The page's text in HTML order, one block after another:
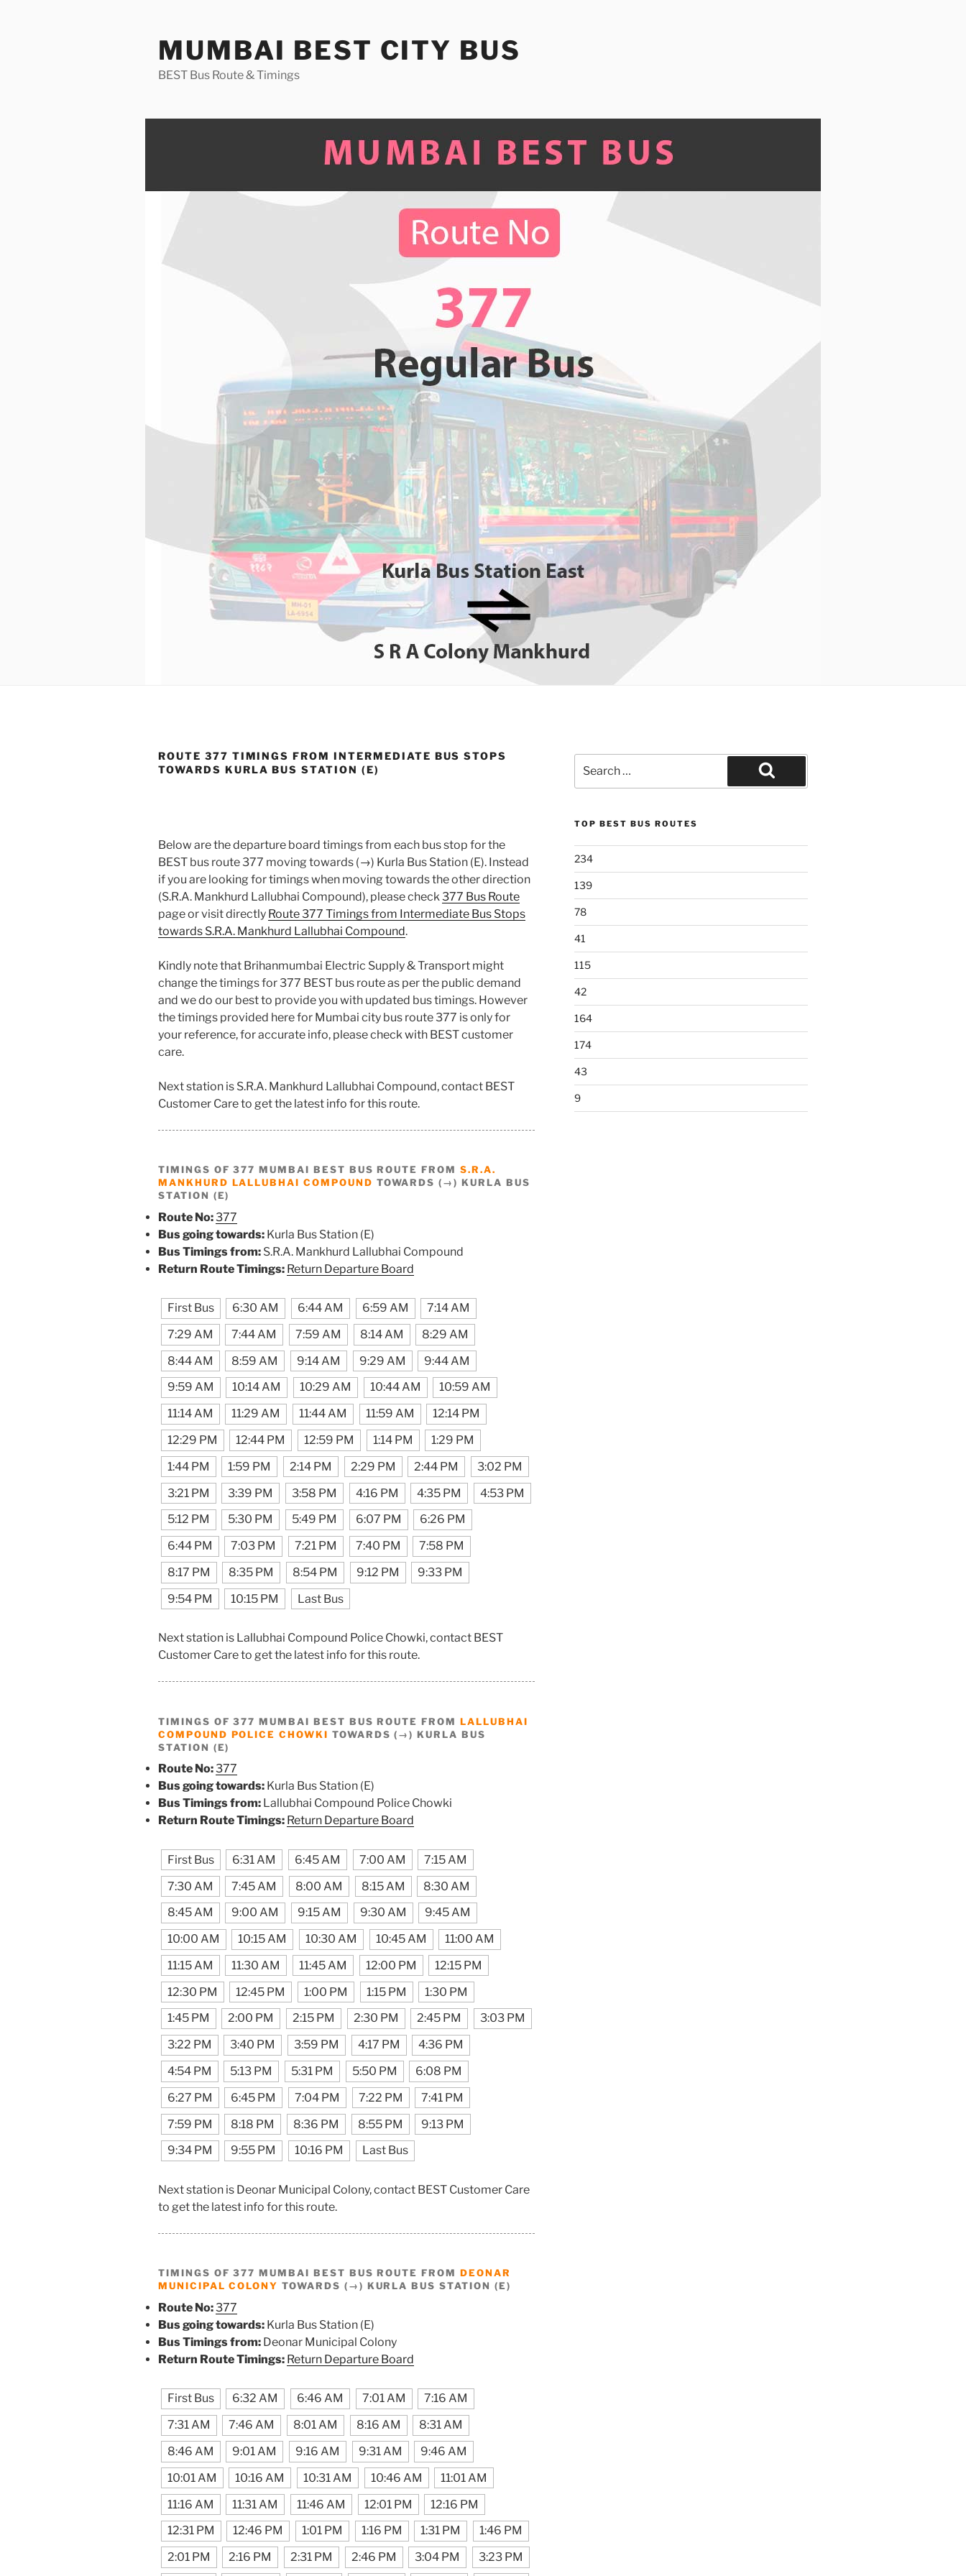
MUMBAI BEST CITY BUS
BEST Bus Route & Timings
ROUTE 377 TIMINGS FROM INTERMEDIATE BUS STOPS
TOWARDS KURLA BUS STATION (E)
Below are the departure board timings from each bus stop for the
BEST bus route 377 moving towards (→) Kurla Bus Station (E). Instead
if you are looking for timings when moving towards the other direction
(S.R.A. Mankhurd Lallubhai Compound), please check 377 Bus Route
page or visit directly Route 377 Timings from Intermediate Bus Stops
towards S.R.A. Mankhurd Lallubhai Compound.
Kindly note that Brihanmumbai Electric Supply & Transport might
change the timings for 377 BEST bus route as per the public demand
and we do our best to provide you with updated bus timings. However
the timings provided here for Mumbai city bus route 377 is only for
your reference, for accurate info, please check with BEST customer
care.
Next station is S.R.A. Mankhurd Lallubhai Compound, contact BEST
Customer Care to get the latest info for this route.
TIMINGS OF 377 MUMBAI BEST BUS ROUTE FROM S.R.A.
MANKHURD LALLUBHAI COMPOUND TOWARDS (→) KURLA BUS
STATION (E)
Route No:377
Bus going towards: Kurla Bus Station (E)
Bus Timings from: S.R.A. Mankhurd Lallubhai Compound
Return Route Timings: Return Departure Board
First Bus 6:30 AM 6:44 AM 6:59 AM
7:14 AM
7:29 AM
7:44 AM 7:59 AM 8:14 AM
8:29 AM
8:44 AM
8:59 AM 9:14 AM 9:29 AM
9:44 AM
9:59 AM
10:14 AM 10:29 AM 10:44 AM
10:59 AM
11:14 AM
11:29 AM 11:44 AM 11:59 AM
12:14 PM
12:29 PM
12:44 PM 12:59 PM 1:14 PM
1:29 PM
1:44 PM
1:59 PM 2:14 PM 2:29 PM 2:44 PM
3:02 PM
3:21 PM
3:39 PM 3:58 PM 4:16 PM 4:35 PM
4:53 PM
5:12 PM
5:30 PM 5:49 PM 6:07 PM
6:26 PM
6:44 PM
7:03 PM 7:21 PM 7:40 PM
7:58 PM
8:17 PM
8:35 PM 8:54 PM 9:12 PM
9:33 PM
9:54 PM
10:15 PM Last Bus
Next station is Lallubhai Compound Police Chowki, contact BEST
Customer Care to get the latest info for this route.
TIMINGS OF 377 MUMBAI BEST BUS ROUTE FROM LALLUBHAI
COMPOUND POLICE CHOWKI TOWARDS (→) KURLA BUS
STATION (E)
Route No:377
Bus going towards: Kurla Bus Station (E)
Bus Timings from: Lallubhai Compound Police Chowki
Return Route Timings: Return Departure Board
First Bus 6:31 AM 6:45 AM 7:00 AM
7:15 AM
7:30 AM
7:45 AM 8:00 AM 8:15 AM
8:30 AM
8:45 AM
9:00 AM 9:15 AM 9:30 AM
9:45 AM
10:00 AM
10:15 AM 10:30 AM 10:45 AM
11:00 AM
11:15 AM
11:30 AM 11:45 AM 12:00 PM
12:15 PM
12:30 PM
12:45 PM 1:00 PM 1:15 PM
1:30 PM
1:45 PM
2:00 PM 2:15 PM 2:30 PM 2:45 PM
3:03 PM
3:22 PM
3:40 PM 3:59 PM 4:17 PM
4:36 PM
4:54 PM
5:13 PM 5:31 PM 5:50 PM
6:08 PM
6:27 PM
6:45 PM 7:04 PM 7:22 PM
7:41 PM
7:59 PM
8:18 PM 8:36 PM 8:55 PM
9:13 PM
9:34 PM
9:55 PM 10:16 PM Last Bus
Next station is Deonar Municipal Colony, contact BEST Customer Care
to get the latest info for this route.
TIMINGS OF 377 MUMBAI BEST BUS ROUTE FROM DEONAR
MUNICIPAL COLONY TOWARDS (→) KURLA BUS STATION (E)
Route No:377
Bus going towards: Kurla Bus Station (E)
Bus Timings from: Deonar Municipal Colony
Return Route Timings: Return Departure Board
First Bus 6:32 AM 6:46 AM 7:01 AM
7:16 AM
7:31 AM
7:46 AM 8:01 AM 8:16 AM
8:31 AM
8:46 AM
9:01 AM 9:16 AM 9:31 AM
9:46 AM
10:01 AM
10:16 AM 10:31 AM 10:46 AM
11:01 AM
11:16 AM
11:31 AM 11:46 AM 12:01 PM
12:16 PM
12:31 PM
12:46 PM 1:01 PM 1:16 PM 1:31 PM
1:46 PM
2:01 PM
2:16 PM 2:31 PM 2:46 PM 3:04 PM 3:23 PM
for:
Search
TOP BEST BUS ROUTES
234
139
78
41
115
42
164
174
43
9